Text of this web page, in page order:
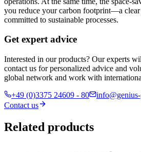
you reduce your carbon footprint—a clear
committed to sustainable processes.
Get expert advice
Interested in our products? Our experts
contact us for personalized advice and
global network and work with
+49 (0)3375 24609 - 80
Contact us
Related products